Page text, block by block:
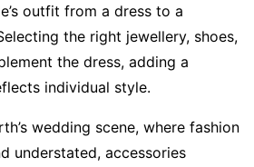
outfit from a dress to a
the right jewellery, shoes,
the dress, adding a
individual style.
wedding scene, where fashion
understated, accessories